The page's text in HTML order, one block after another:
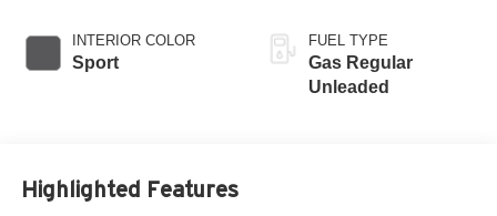
INTERIOR COLOR
Sport
FUEL TYPE
Gas Regular
Unleaded
Highlighted Features